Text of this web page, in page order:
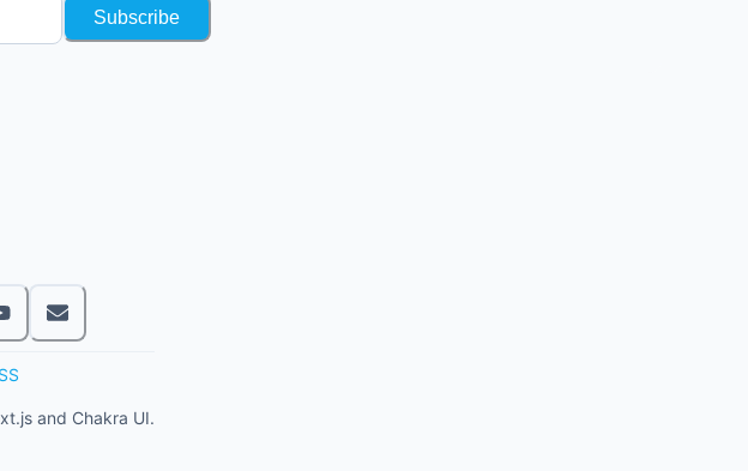
Subscribe
and Chakra UI.